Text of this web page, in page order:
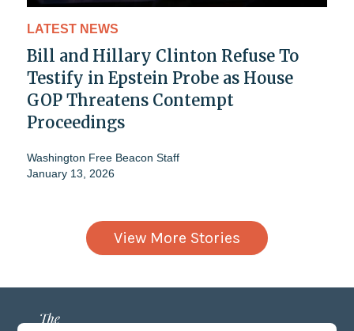
LATEST NEWS
Bill and Hillary Clinton Refuse To
Testify in Epstein Probe as House
GOP Threatens Contempt
Proceedings
Washington Free Beacon Staff
January 13, 2026
View More Stories